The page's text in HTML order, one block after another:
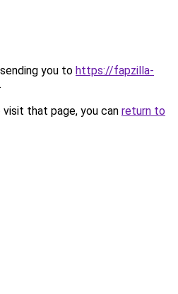
you to https://fapzilla-
.
that page, you can return to